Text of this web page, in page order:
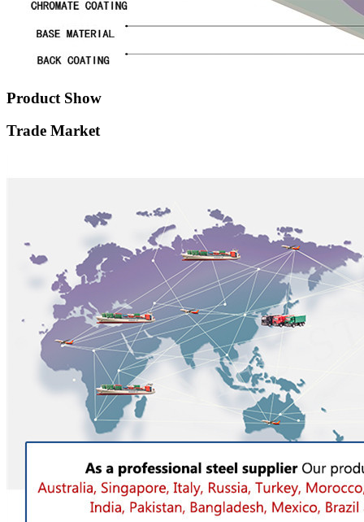
Product Show
Trade Market